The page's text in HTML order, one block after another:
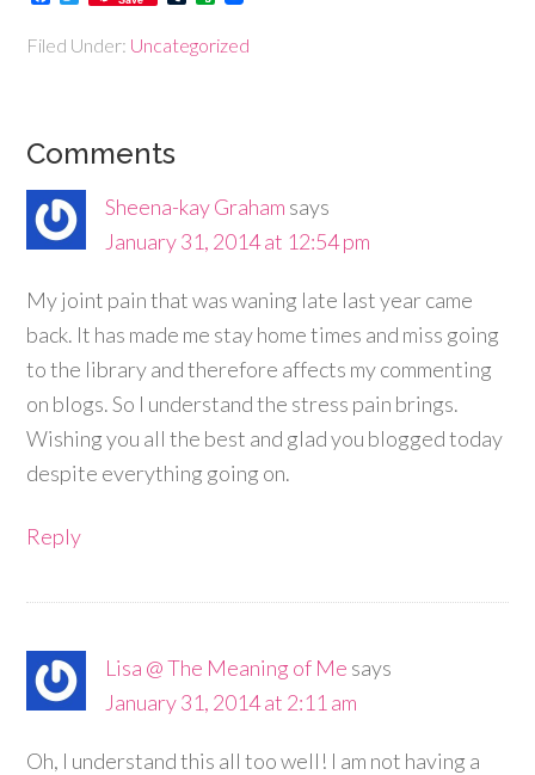
Filed Under: Uncategorized
Comments
Sheena-kay Graham says
January 31, 2014 at 12:54 pm
My joint pain that was waning late last year came
back. It has made me stay home times and miss going
to the library and therefore affects my commenting
on blogs. So I understand the stress pain brings.
Wishing you all the best and glad you blogged today
despite everything going on.
Reply
Lisa @ The Meaning of Me says
January 31, 2014 at 2:11 am
Oh, I understand this all too well! I am not having a